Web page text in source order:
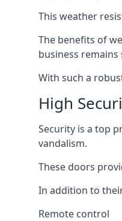
This weather
The benefits of
business
With such a
High
Security is a top
vandalism.
These doors
In addition to
Remote control